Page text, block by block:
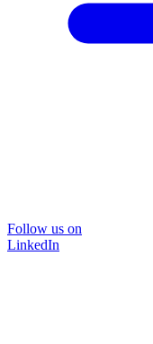
Follow us on
LinkedIn